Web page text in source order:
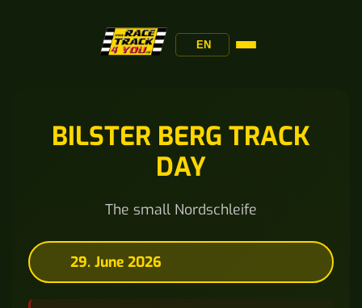
EN
BILSTER BERG TRACK
DAY
The small Nordschleife
29. June 2026